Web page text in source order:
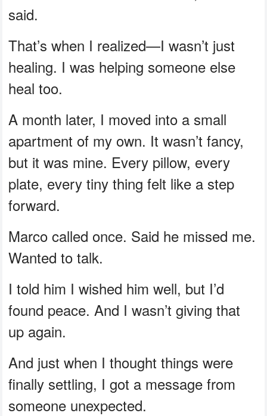
said.
That’s when I realized—I wasn’t just
healing. I was helping someone else
heal too.
A month later, I moved into a small
apartment of my own. It wasn’t fancy,
but it was mine. Every pillow, every
plate, every tiny thing felt like a step
forward.
Marco called once. Said he missed me.
Wanted to talk.
I told him I wished him well, but I’d
found peace. And I wasn’t giving that
up again.
And just when I thought things were
finally settling, I got a message from
someone unexpected.